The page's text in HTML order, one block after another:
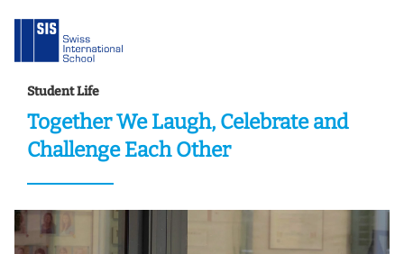
Student Life
Together We Laugh, Celebrate and
Challenge Each Other